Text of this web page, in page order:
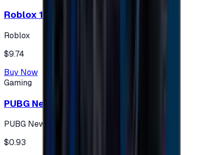
Roblox 10 $ (USA Accounts ONLY)
Roblox
$9.74
Buy Now
Gaming
PUBG New State 300 NC
PUBG New State
$0.93